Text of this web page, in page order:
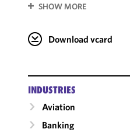
SHOW MORE
Download vcard
INDUSTRIES
Aviation
Banking